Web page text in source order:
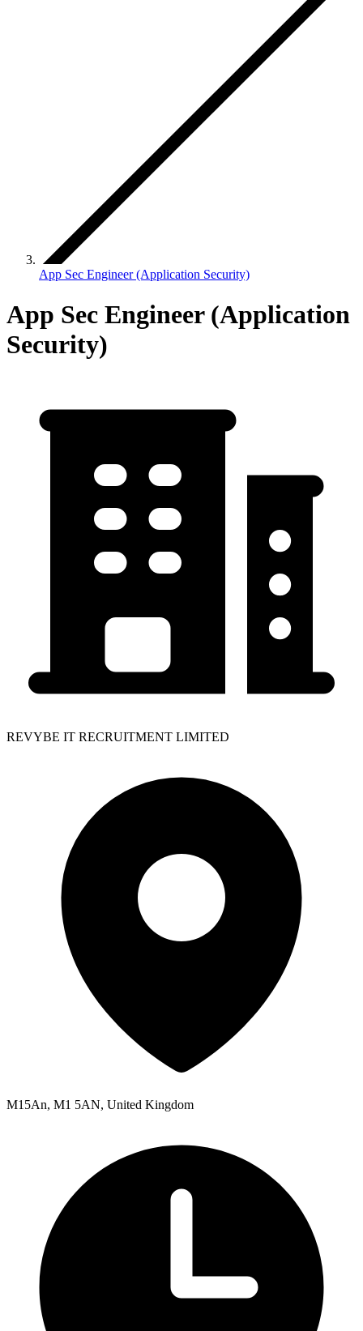
App Sec Engineer (Application Security)
App Sec Engineer (Application
Security)
REVYBE IT RECRUITMENT LIMITED
M15An, M1 5AN, United Kingdom